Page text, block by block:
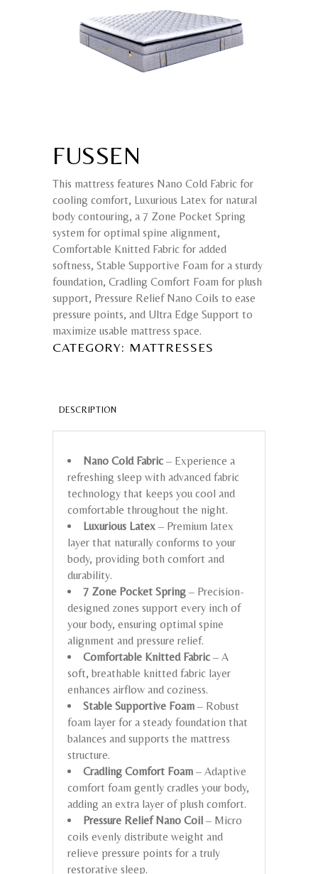
FUSSEN
This mattress features Nano Cold Fabric for
cooling comfort, Luxurious Latex for natural
body contouring, a 7 Zone Pocket Spring
system for optimal spine alignment,
Comfortable Knitted Fabric for added
softness, Stable Supportive Foam for a sturdy
foundation, Cradling Comfort Foam for plush
support, Pressure Relief Nano Coils to ease
pressure points, and Ultra Edge Support to
maximize usable mattress space.
CATEGORY: MATTRESSES
DESCRIPTION
Nano Cold Fabric – Experience a
refreshing sleep with advanced fabric
technology that keeps you cool and
comfortable throughout the night.
Luxurious Latex – Premium latex
layer that naturally conforms to your
body, providing both comfort and
durability.
7 Zone Pocket Spring – Precision-
designed zones support every inch of
your body, ensuring optimal spine
alignment and pressure relief.
Comfortable Knitted Fabric – A
soft, breathable knitted fabric layer
enhances airflow and coziness.
Stable Supportive Foam – Robust
foam layer for a steady foundation that
balances and supports the mattress
structure.
Cradling Comfort Foam – Adaptive
comfort foam gently cradles your body,
adding an extra layer of plush comfort.
Pressure Relief Nano Coil – Micro
coils evenly distribute weight and
relieve pressure points for a truly
restorative sleep.